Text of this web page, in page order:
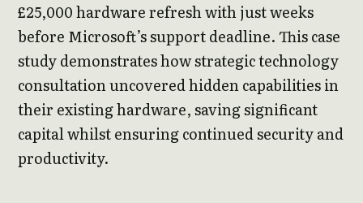
£25,000 hardware refresh with just weeks
before Microsoft’s support deadline. This case
study demonstrates how strategic technology
consultation uncovered hidden capabilities in
their existing hardware, saving significant
capital whilst ensuring continued security and
productivity.